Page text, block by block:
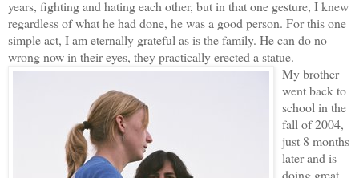
years, fighting and hating each other, but in that one gesture, I knew
regardless of what he had done, he was a good person. For this one
simple act, I am eternally grateful as is the family. He can do no
wrong now in their eyes, they practically erected a statue.
My brother
went back to
school in the
fall of 2004,
just 8 months
later and is
doing great.